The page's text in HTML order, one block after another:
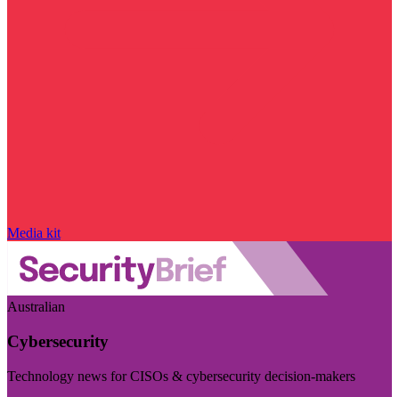
Media kit
Australian
Cybersecurity
Technology news for CISOs & cybersecurity decision-makers